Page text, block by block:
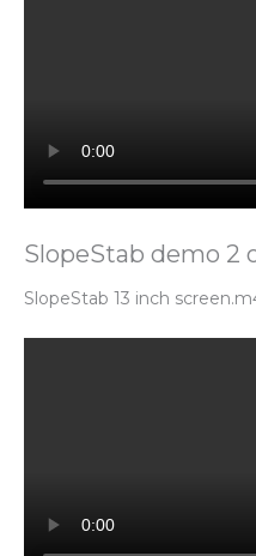
SlopeStab demo 2
SlopeStab 13 inch